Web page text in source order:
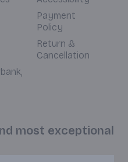
Payment
Policy
Return &
Cancellation
most exceptional